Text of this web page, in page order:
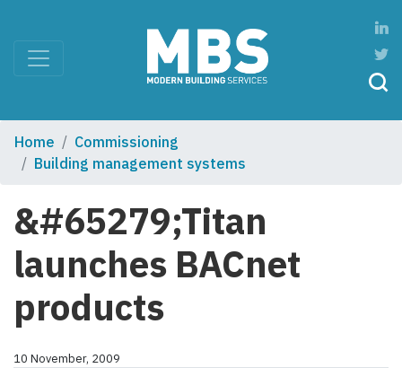
Home
Commissioning
Building management systems
&#65279;Titan
launches BACnet
products
10 November, 2009